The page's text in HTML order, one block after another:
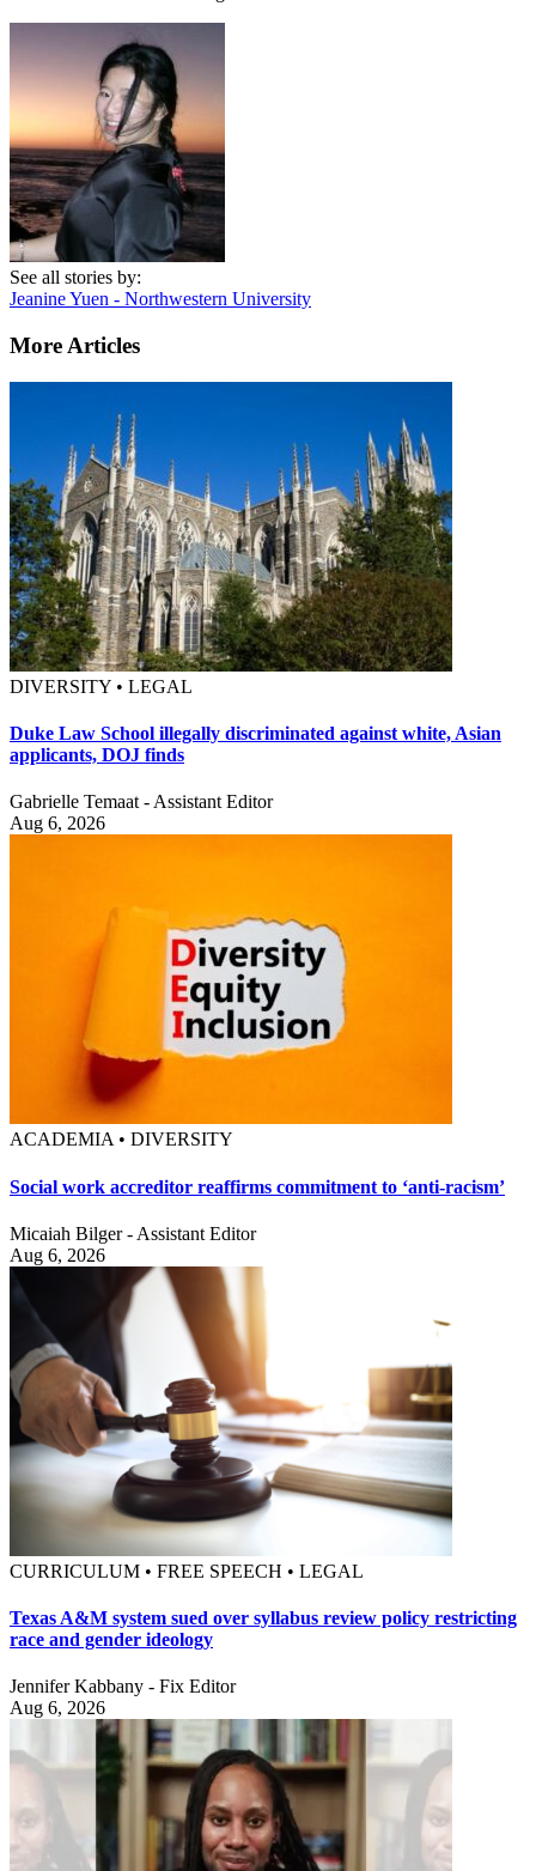
See all stories by:
Jeanine Yuen - Northwestern University
More Articles
DIVERSITY • LEGAL
Duke Law School illegally discriminated against white, Asian
applicants, DOJ finds
Gabrielle Temaat - Assistant Editor
Aug 6, 2026
ACADEMIA • DIVERSITY
Social work accreditor reaffirms commitment to ‘anti-racism’
Micaiah Bilger - Assistant Editor
Aug 6, 2026
CURRICULUM • FREE SPEECH • LEGAL
Texas A&M system sued over syllabus review policy restricting
race and gender ideology
Jennifer Kabbany - Fix Editor
Aug 6, 2026